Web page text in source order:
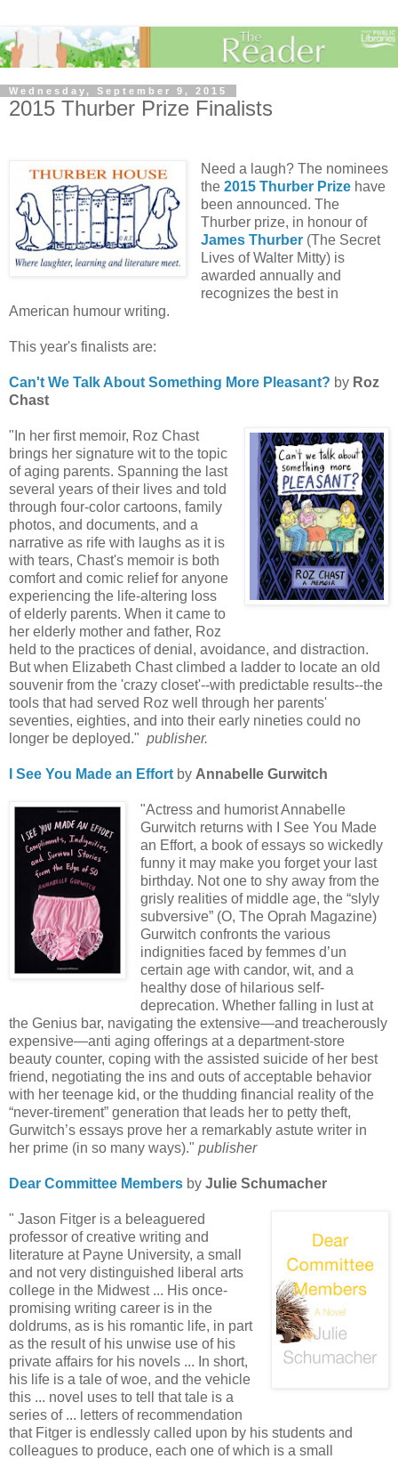
Wednesday, September 9, 2015
2015 Thurber Prize Finalists
Need a laugh? The nominees
the 2015 Thurber Prize have
been announced. The
Thurber prize, in honour of
James Thurber (The Secret
Lives of Walter Mitty) is
awarded annually and
recognizes the best in
American humour writing.
This year's finalists are:
Can't We Talk About Something More Pleasant? by Roz
Chast
"In her first memoir, Roz Chast
brings her signature wit to the topic
of aging parents. Spanning the last
several years of their lives and told
through four-color cartoons, family
photos, and documents, and a
narrative as rife with laughs as it is
with tears, Chast's memoir is both
comfort and comic relief for anyone
experiencing the life-altering loss
of elderly parents. When it came to
her elderly mother and father, Roz
held to the practices of denial, avoidance, and distraction.
But when Elizabeth Chast climbed a ladder to locate an old
souvenir from the 'crazy closet'--with predictable results--the
tools that had served Roz well through her parents'
seventies, eighties, and into their early nineties could no
longer be deployed." publisher.
I See You Made an Effort by Annabelle Gurwitch
"Actress and humorist Annabelle
Gurwitch returns with I See You Made
an Effort, a book of essays so wickedly
funny it may make you forget your last
birthday. Not one to shy away from the
grisly realities of middle age, the “slyly
subversive” (O, The Oprah Magazine)
Gurwitch confronts the various
indignities faced by femmes d’un
certain age with candor, wit, and a
healthy dose of hilarious self-
deprecation. Whether falling in lust at
the Genius bar, navigating the extensive—and treacherously
expensive—anti aging offerings at a department-store
beauty counter, coping with the assisted suicide of her best
friend, negotiating the ins and outs of acceptable behavior
with her teenage kid, or the thudding financial reality of the
“never-tirement” generation that leads her to petty theft,
Gurwitch’s essays prove her a remarkably astute writer in
her prime (in so many ways)." publisher
Dear Committee Members by Julie Schumacher
" Jason Fitger is a beleaguered
professor of creative writing and
literature at Payne University, a small
and not very distinguished liberal arts
college in the Midwest ... His once-
promising writing career is in the
doldrums, as is his romantic life, in part
as the result of his unwise use of his
private affairs for his novels ... In short,
his life is a tale of woe, and the vehicle
this ... novel uses to tell that tale is a
series of ... letters of recommendation
that Fitger is endlessly called upon by his students and
colleagues to produce, each one of which is a small